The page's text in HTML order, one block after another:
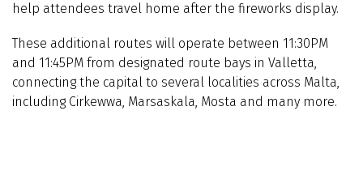
help attendees travel home after the fireworks display.
These additional routes will operate between 11:30PM
and 11:45PM from designated route bays in Valletta,
connecting the capital to several localities across Malta,
including Cirkewwa, Marsaskala, Mosta and many more.